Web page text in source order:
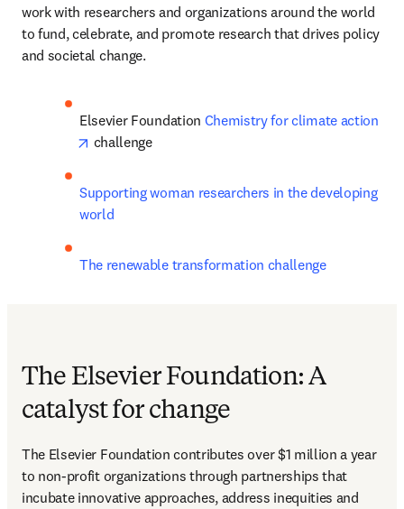
work with researchers and organizations around the world
to fund, celebrate, and promote research that drives policy
and societal change.
Elsevier Foundation Chemistry for climate action
opens in new tab/window
challenge
Supporting woman researchers in the developing
world
The renewable transformation challenge
The Elsevier Foundation: A
catalyst for change
The Elsevier Foundation contributes over $1 million a year
to non-profit organizations through partnerships that
incubate innovative approaches, address inequities and